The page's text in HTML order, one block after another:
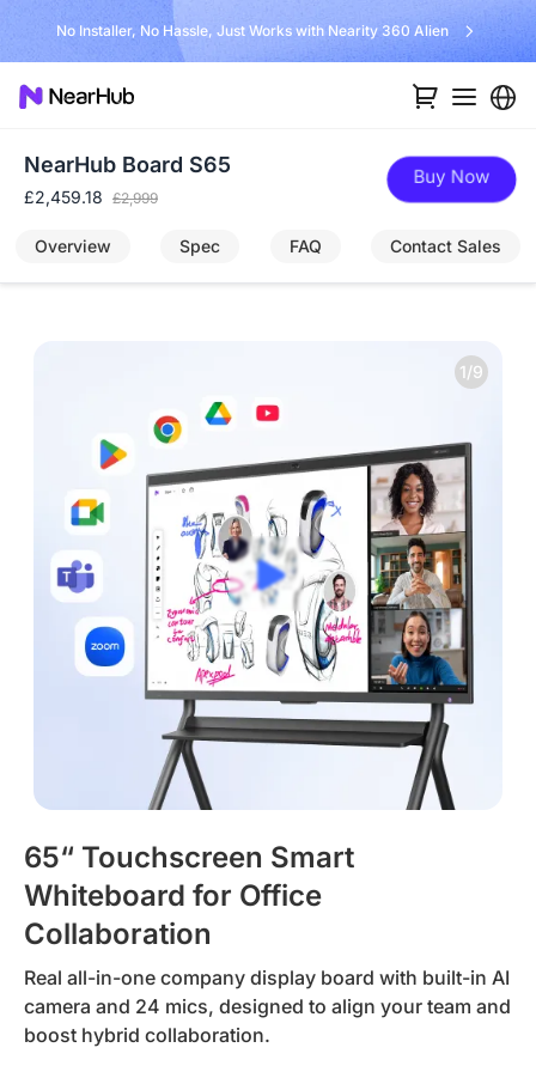
No Installer, No Hassle, Just Works with Nearity 360 Alien
NearHub Board S65
£2,459.18 £2,999
Buy Now
Overview Spec FAQ Contact Sales
65“ Touchscreen Smart
Whiteboard for Office
Collaboration
Real all-in-one company display board with built-in AI
camera and 24 mics, designed to align your team and
boost hybrid collaboration.
1/9